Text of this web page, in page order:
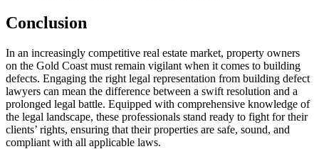
Conclusion
In an increasingly competitive real estate market, property owners
on the Gold Coast must remain vigilant when it comes to building
defects. Engaging the right legal representation from building defect
lawyers can mean the difference between a swift resolution and a
prolonged legal battle. Equipped with comprehensive knowledge of
the legal landscape, these professionals stand ready to fight for their
clients’ rights, ensuring that their properties are safe, sound, and
compliant with all applicable laws.